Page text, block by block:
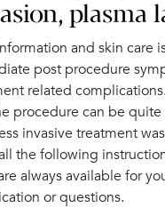
plasma
and skin care
post procedure
related
procedure can be
invasive treatment
the following
always available for
or questions.